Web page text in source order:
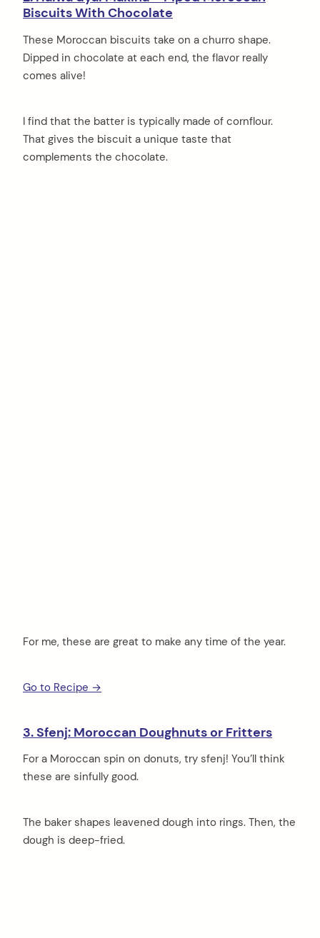
Biscuits With Chocolate
These Moroccan biscuits take on a churro shape.
Dipped in chocolate at each end, the flavor really
comes alive!
I find that the batter is typically made of cornflour.
That gives the biscuit a unique taste that
complements the chocolate.
For me, these are great to make any time of the year.
Go to Recipe →
3. Sfenj: Moroccan Doughnuts or Fritters
For a Moroccan spin on donuts, try sfenj! You’ll think
these are sinfully good.
The baker shapes leavened dough into rings. Then, the
dough is deep-fried.